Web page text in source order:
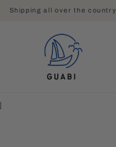
Shipping all over the country